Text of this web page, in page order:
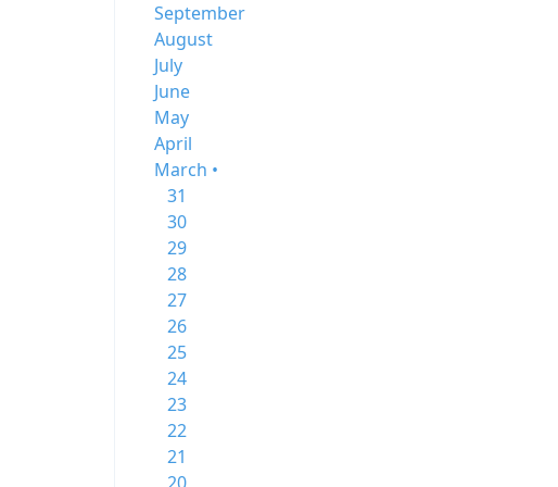
September
August
July
June
May
April
March •
31
30
29
28
27
26
25
24
23
22
21